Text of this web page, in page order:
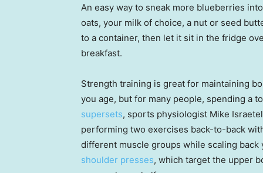
An easy way to sneak more blueberries
oats, your milk of choice, a nut or seed
to a container, then let it sit in the fridge
breakfast.
Strength training is great for maintaining
you age, but for many people, spending a
supersets, sports physiologist Mike
performing two exercises back-to-back
different muscle groups while scaling
shoulder presses, which target the upper